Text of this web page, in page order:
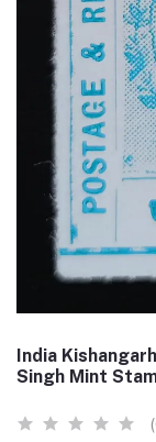
India
Singh Mint